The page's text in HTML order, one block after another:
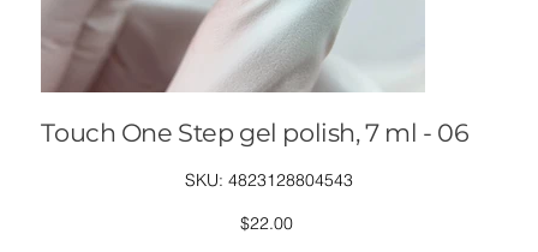
Touch One Step gel polish, 7 ml - 06
SKU:
SKU
4823128804543
4823128804543
Price
$22.00